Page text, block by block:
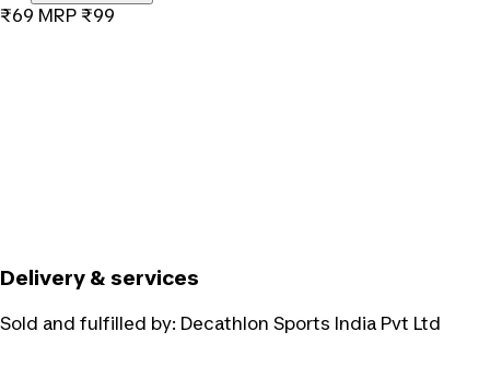
₹69 MRP ₹99
Delivery & services
Sold and fulfilled by: Decathlon Sports India Pvt Ltd